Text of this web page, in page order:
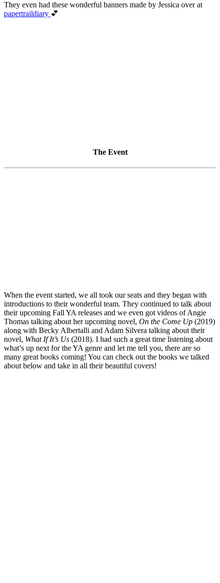
They even had these wonderful banners made by Jessica over at
papertraildiary 💕
The Event
When the event started, we all took our seats and they began with
introductions to their wonderful team. They continued to talk about
their upcoming Fall YA releases and we even got videos of Angie
Thomas talking about her upcoming novel, On the Come Up (2019)
along with Becky Albertalli and Adam Silvera talking about their
novel, What If It’s Us (2018). I had such a great time listening about
what’s up next for the YA genre and let me tell you, there are so
many great books coming! You can check out the books we talked
about below and take in all their beautiful covers!